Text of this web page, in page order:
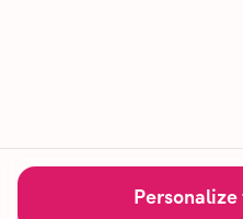
Personalize